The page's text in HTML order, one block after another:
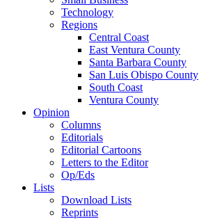
Technology
Regions
Central Coast
East Ventura County
Santa Barbara County
San Luis Obispo County
South Coast
Ventura County
Opinion
Columns
Editorials
Editorial Cartoons
Letters to the Editor
Op/Eds
Lists
Download Lists
Reprints